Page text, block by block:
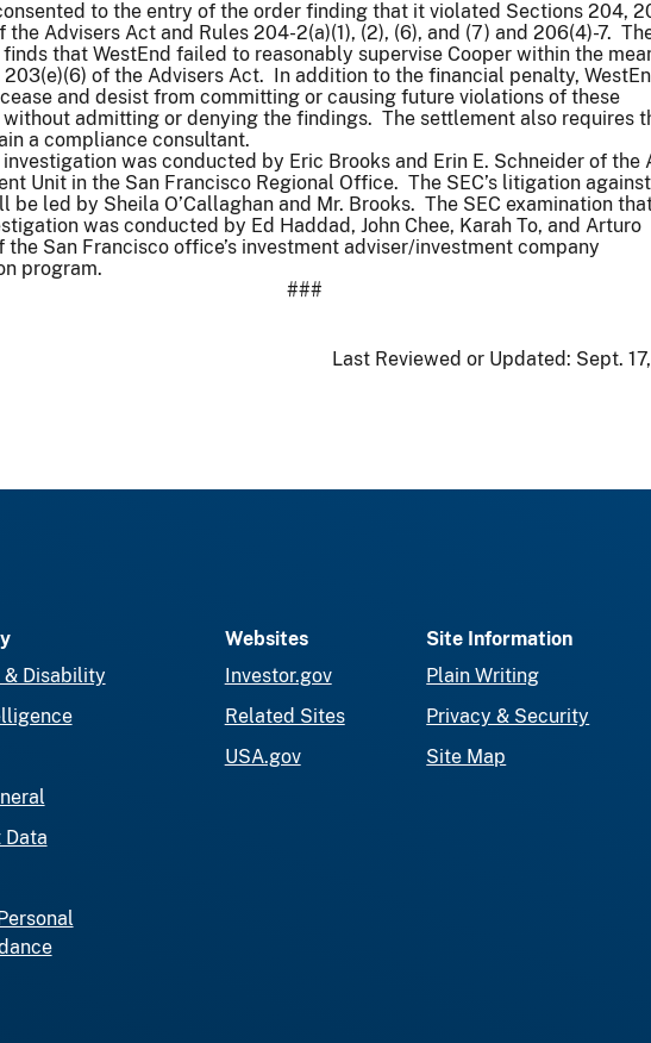
to the entry of the order finding that it violated Sections 204,
the Advisers Act and Rules 204-2(a)(1), (2), (6), and (7) and 206(4)-7.
that WestEnd failed to reasonably supervise Cooper within the
of the Advisers Act. In addition to the financial penalty,
and desist from committing or causing future violations of these
without admitting or denying the findings. The settlement also requires
a compliance consultant.
investigation was conducted by Eric Brooks and Erin E. Schneider of the
Unit in the San Francisco Regional Office. The SEC’s litigation against
be led by Sheila O’Callaghan and Mr. Brooks. The SEC examination
was conducted by Ed Haddad, John Chee, Karah To, and Arturo
the San Francisco office’s investment adviser/investment company
program.
###
Last Reviewed or Updated: Sept.
Disability
Data
Websites
Investor.gov
Related Sites
USA.gov
Site Information
Plain Writing
Privacy & Security
Site Map